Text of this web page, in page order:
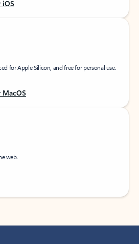
for Apple Silicon, and free for personal use.
web.